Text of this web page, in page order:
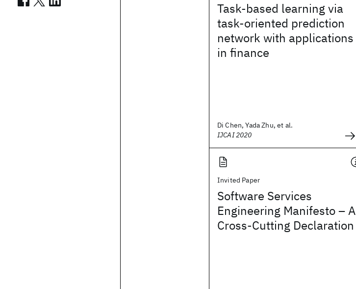
Task-based learning via
task-oriented prediction
network with applications
in finance
Di Chen, Yada Zhu, et al.
IJCAI 2020
Invited Paper
Software Services
Engineering Manifesto – A
Cross-Cutting Declaration